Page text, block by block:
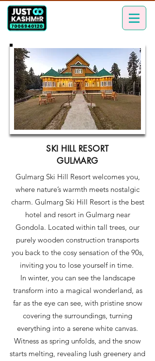
SKI HILL RESORT
GULMARG
Gulmarg Ski Hill Resort welcomes you,
where nature’s warmth meets nostalgic
charm. Gulmarg Ski Hill Resort is the best
hotel and resort in Gulmarg near
Gondola. Located within tall trees, our
purely wooden construction transports
you back to the cosy sensation of the 90s,
inviting you to lose yourself in time.
In winter, you can see the landscape
transform into a magical wonderland, as
far as the eye can see, with pristine snow
covering the surroundings, turning
everything into a serene white canvas.
Witness as spring unfolds, and the snow
starts melting, revealing lush greenery and